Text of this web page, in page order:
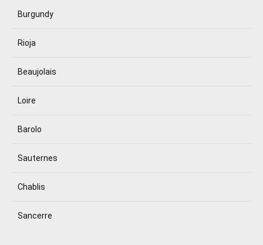
Burgundy
Rioja
Beaujolais
Loire
Barolo
Sauternes
Chablis
Sancerre